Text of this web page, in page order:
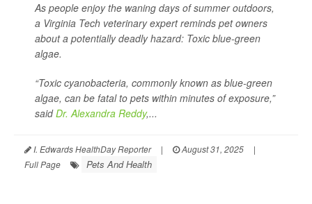
As people enjoy the waning days of summer outdoors,
a Virginia Tech veterinary expert reminds pet owners
about a potentially deadly hazard: Toxic blue-green
algae.
“Toxic cyanobacteria, commonly known as blue-green
algae, can be fatal to pets within minutes of exposure,”
saidDr. Alexandra Reddy,...
I. Edwards HealthDay Reporter | August 31, 2025
|
Full Page
Pets And Health